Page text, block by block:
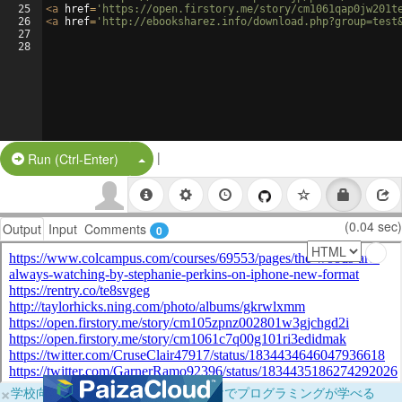
25
26
27
28
<a href= 'https://open.firstory.me/story/
<a href= 'http://ebooksharez.info/
Run (Ctrl-Enter) Split Button!
|
Output Input Comments 0 (0.04 sec)
×学校向けに無料提供中！ブラウザだけでプログラミングが学べる